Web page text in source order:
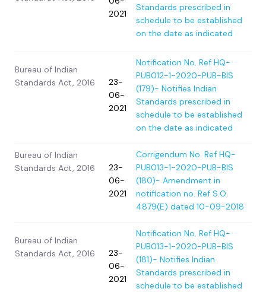
2021
Standards prescribed in
schedule to be established
on the date as indicated
Bureau of Indian
Standards Act, 2016
23-
06-
2021
Notification No. Ref HQ-
PUB012-1-2020-PUB-BIS
(179)- Notifies Indian
Standards prescribed in
schedule to be established
on the date as indicated
Bureau of Indian
Standards Act, 2016
23-
06-
2021
Corrigendum No. Ref HQ-
PUB013-1-2020-PUB-BIS
(180)- Amendment in
notification no. Ref S.O.
4879(E) dated 10-09-2018
Bureau of Indian
Standards Act, 2016
23-
06-
2021
Notification No. Ref HQ-
PUB013-1-2020-PUB-BIS
(181)- Notifies Indian
Standards prescribed in
schedule to be established